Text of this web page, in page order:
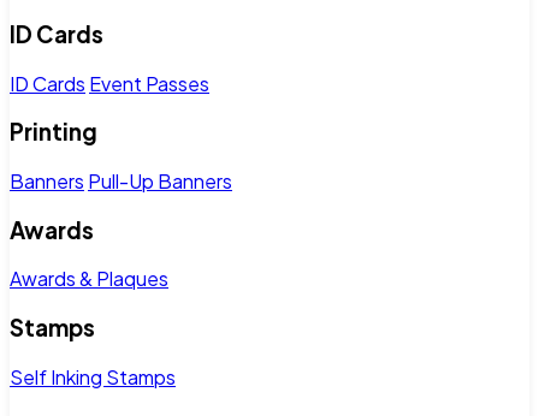
ID Cards
ID Cards Event Passes
Printing
Banners Pull-Up Banners
Awards
Awards & Plaques
Stamps
Self Inking Stamps